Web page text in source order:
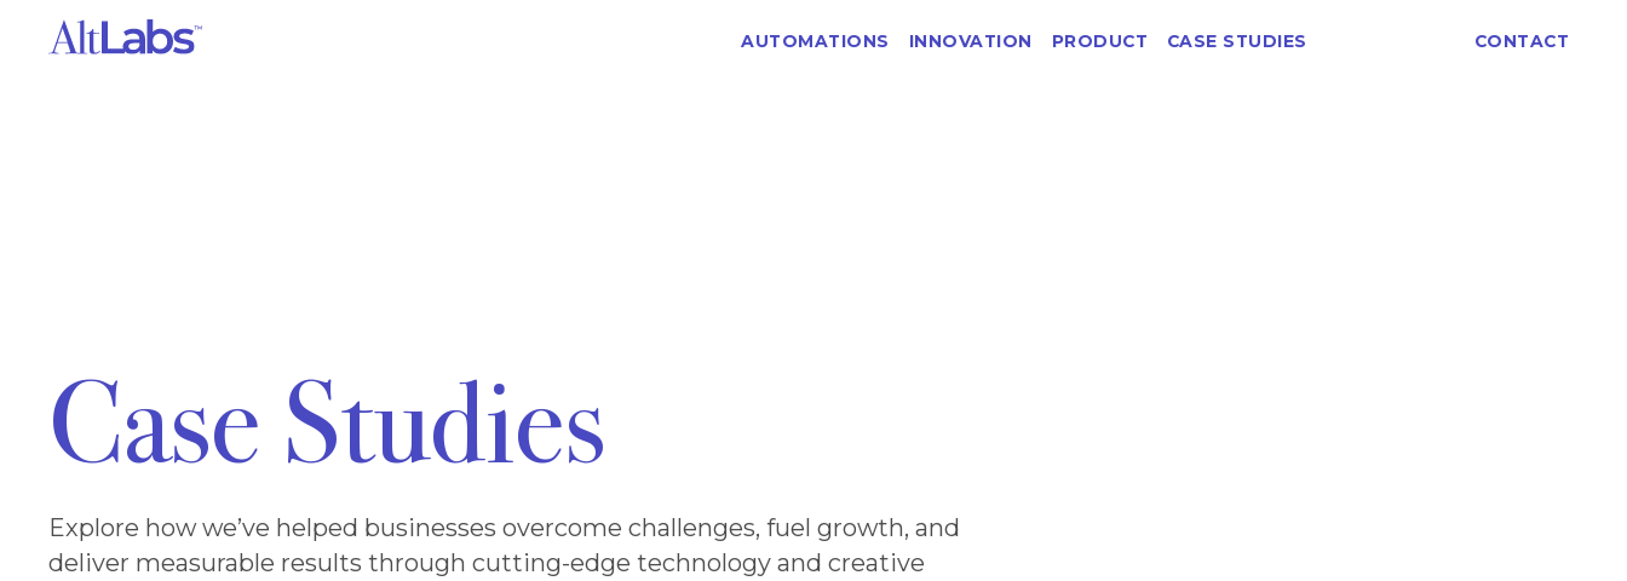
AUTOMATIONS INNOVATION PRODUCT CASE STUDIES CONTACT
Case Studies
Explore how we’ve helped businesses overcome challenges, fuel growth, and
deliver measurable results through cutting-edge technology and creative